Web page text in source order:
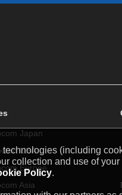
(including
collection and use of
Policy.
Japan
USA
Europe
Asia